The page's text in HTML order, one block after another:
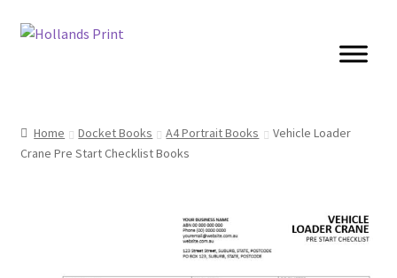
Skip
Skip
Brochures
Banners
Home Docket Books A4 Portrait Books
Vehicle Loader
Crane Pre Start Checklist Books